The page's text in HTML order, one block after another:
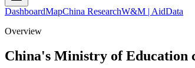
DashboardMapChina ResearchW&M | AidData
Overview
China's Ministry of Education